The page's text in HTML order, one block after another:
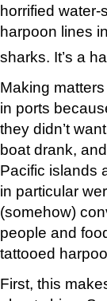
horrified
harpoon lines
sharks. It’s a
Making
in ports
they didn’t
boat drank,
Pacific islands
in particular
(somehow)
people and
tattooed
First, this